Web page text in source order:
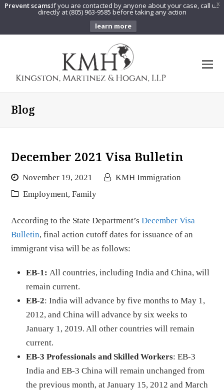
X
Prevent scams:If you are contacted by anyone about your case, call us
directly at (805) 963-9585 before taking any action
learn more
Blog
December 2021 Visa Bulletin
November 19, 2021
KMH Immigration
Employment, Family
According to the State Department’sDecember Visa
Bulletin, final action cutoff dates for issuance of an
immigrant visa will be as follows:
EB-1:All countries, including India and China, will
remain current.
EB-2: India will advance by five months to May 1,
2012, and China will advance by six weeks to
January 1, 2019. All other countries will remain
current.
EB-3 Professionals and Skilled Workers: EB-3
India and EB-3 China will remain unchanged from
the previous month, at January 15, 2012 and March